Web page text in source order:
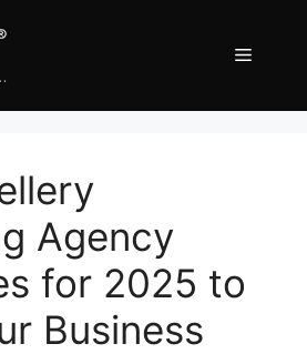
Menu
Agency
for 2025 to
Business